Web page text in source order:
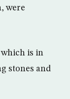
were
which is in
stones and